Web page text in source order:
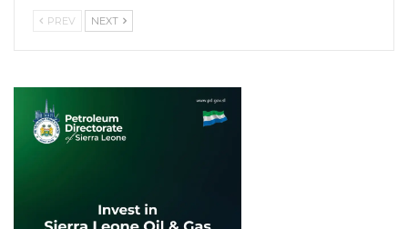
PREV NEXT